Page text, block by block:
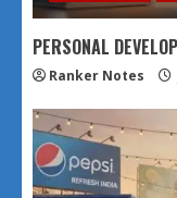
PERSONAL
Ranker Notes